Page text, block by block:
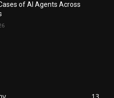
of AI Agents Across